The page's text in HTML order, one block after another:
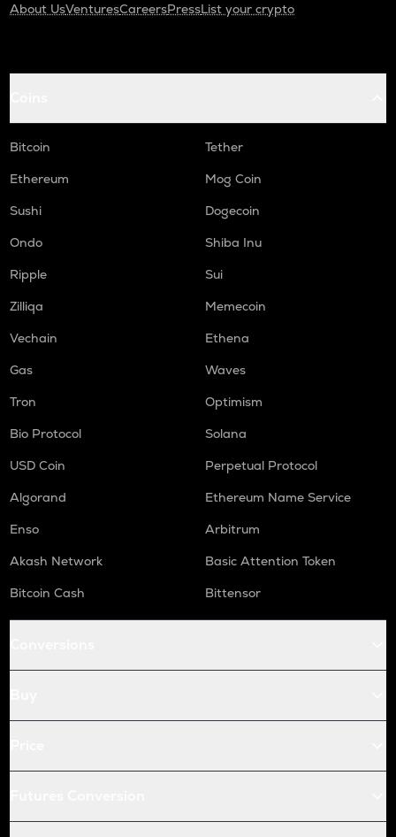
About UsVenturesCareersPressList your crypto
Bitcoin
Tether
Ethereum
Mog Coin
Sushi
Dogecoin
Ondo
Shiba Inu
Ripple
Sui
Zilliqa
Memecoin
Vechain
Ethena
Gas
Waves
Tron
Optimism
Bio Protocol
Solana
USD Coin
Perpetual Protocol
Algorand
Ethereum Name Service
Enso
Arbitrum
Akash Network
Basic Attention Token
Bitcoin Cash
Bittensor